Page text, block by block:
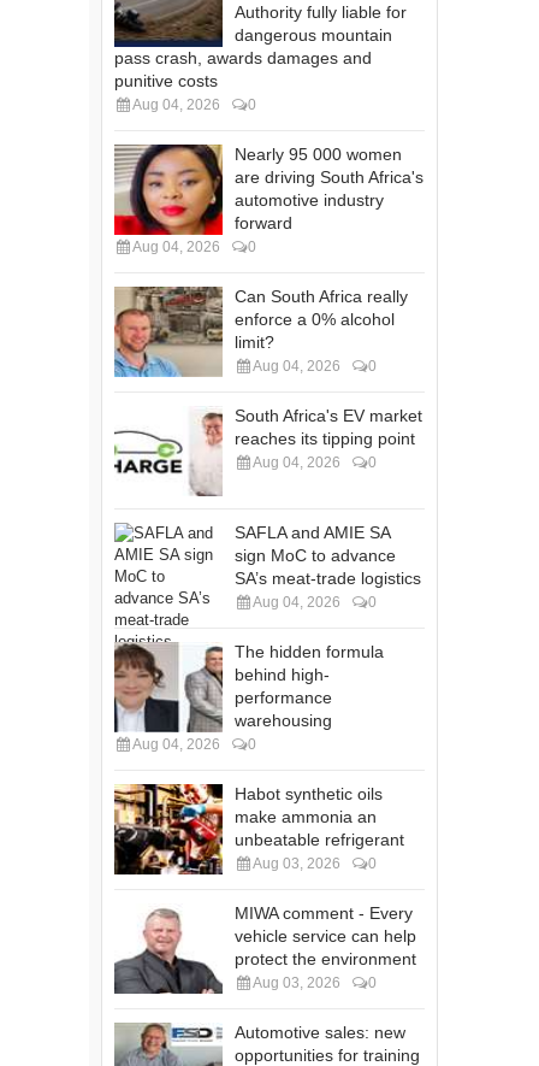
Authority fully liable for
dangerous mountain
pass crash, awards damages and
punitive costs
Aug 04, 2026 0
Nearly 95 000 women
are driving South Africa's
automotive industry
forward
Aug 04, 2026 0
Can South Africa really
enforce a 0% alcohol
limit?
Aug 04, 2026 0
South Africa's EV market
reaches its tipping point
Aug 04, 2026 0
SAFLA and AMIE SA
sign MoC to advance
SA’s meat-trade logistics
Aug 04, 2026 0
The hidden formula
behind high-
performance
warehousing
Aug 04, 2026 0
Habot synthetic oils
make ammonia an
unbeatable refrigerant
Aug 03, 2026 0
MIWA comment - Every
vehicle service can help
protect the environment
Aug 03, 2026 0
Automotive sales: new
opportunities for training